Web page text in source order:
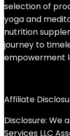
selection of
yoga and
nutrition
journey to
empowerment
Affiliate
Disclosure: We
Services LLC